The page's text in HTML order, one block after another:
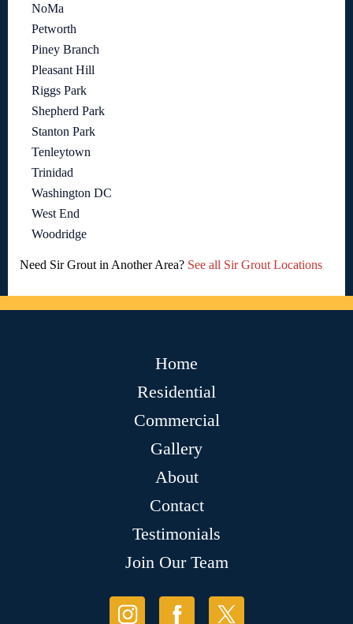
NoMa
Petworth
Piney Branch
Pleasant Hill
Riggs Park
Shepherd Park
Stanton Park
Tenleytown
Trinidad
Washington DC
West End
Woodridge
Need Sir Grout in Another Area? See all Sir Grout Locations
Home
Residential
Commercial
Gallery
About
Contact
Testimonials
Join Our Team